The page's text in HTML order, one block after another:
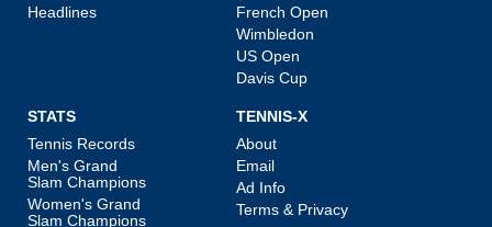
Headlines
French Open
Wimbledon
US Open
Davis Cup
STATS
Tennis Records
Men's Grand
Slam Champions
Women's Grand
Slam Champions
TENNIS-X
About
Email
Ad Info
Terms & Privacy